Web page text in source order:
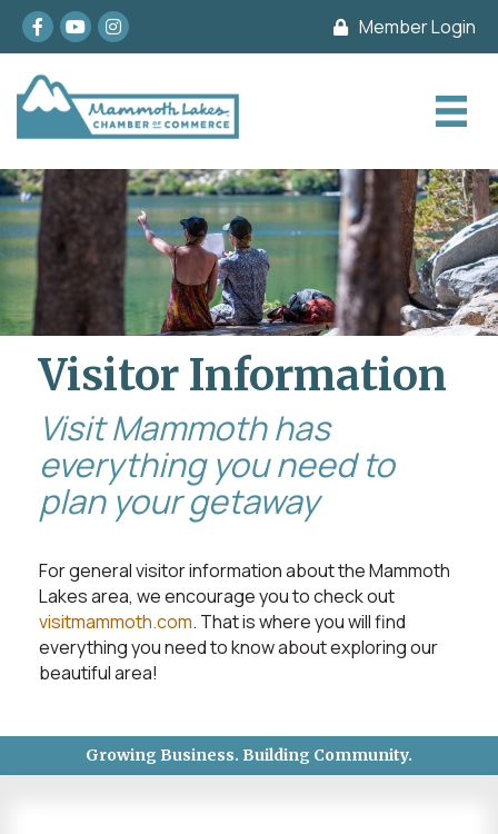
Facebook
youtubeInstagram Member Login
Visitor Information
Visit Mammoth has
everything you need to
plan your getaway
For general visitor information about the Mammoth
Lakes area, we encourage you to check out
visitmammoth.com. That is where you will find
everything you need to know about exploring our
beautiful area!
Growing Business. Building Community.